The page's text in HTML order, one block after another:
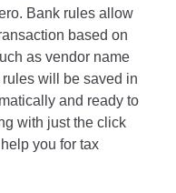
Bank rules allow
based on
as vendor name
will be saved in
and ready to
with just the click
you for tax